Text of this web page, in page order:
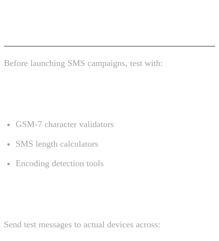
Before launching SMS campaigns, test with:
GSM-7 character validators
SMS length calculators
Encoding detection tools
Send test messages to actual devices across: